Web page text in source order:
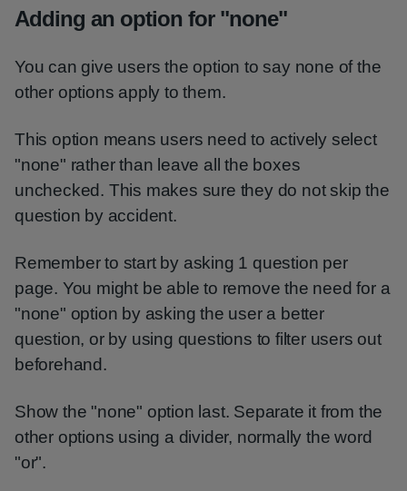
Adding an option for "none"
You can give users the option to say none of the
other options apply to them.
This option means users need to actively select
"none" rather than leave all the boxes
unchecked. This makes sure they do not skip the
question by accident.
Remember to start by asking 1 question per
page. You might be able to remove the need for a
"none" option by asking the user a better
question, or by using questions to filter users out
beforehand.
Show the "none" option last. Separate it from the
other options using a divider, normally the word
"or".